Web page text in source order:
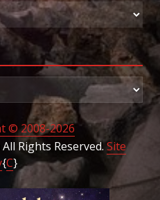
© 2008-2026
Rights Reserved.Site
{C}